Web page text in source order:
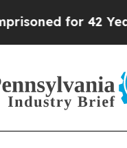
for 42 Years.